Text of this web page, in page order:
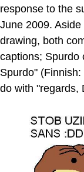
response to the
June 2009.
drawing, both
captions; Spurdo
Spurdo"
do with "regards,